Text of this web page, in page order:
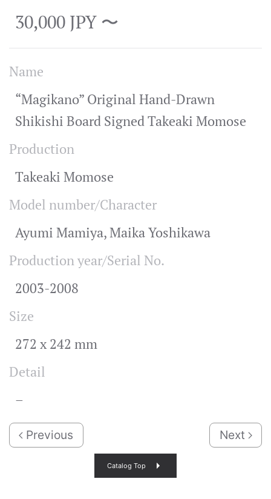
30,000 JPY 〜
Name
“Magikano” Original Hand-Drawn
Shikishi Board Signed Takeaki Momose
Production
Takeaki Momose
Model number/Character
Ayumi Mamiya, Maika Yoshikawa
Production year/Serial No.
2003-2008
Size
272 x 242 mm
Detail
–
Previous Next
Catalog Top